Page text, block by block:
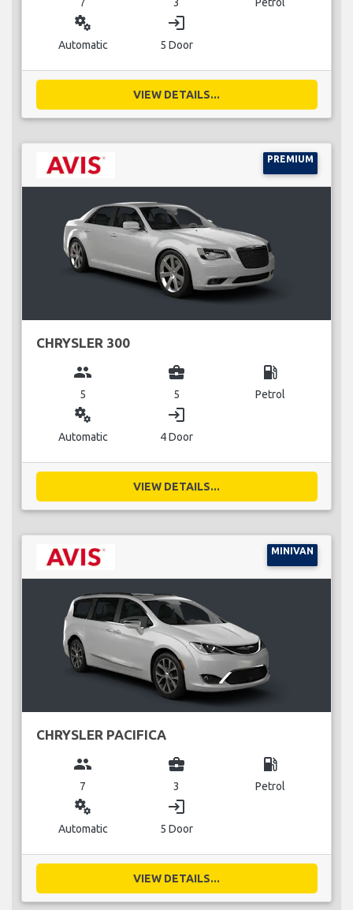
miscellaneous_services
Automatic
login
5 Door
VIEW DETAILS...
PREMIUM
CHRYSLER 300
group
5
business_center
5
local_gas_station
Petrol
miscellaneous_services
Automatic
login
4 Door
VIEW DETAILS...
MINIVAN
CHRYSLER PACIFICA
group
7
business_center
3
local_gas_station
Petrol
miscellaneous_services
Automatic
login
5 Door
VIEW DETAILS...